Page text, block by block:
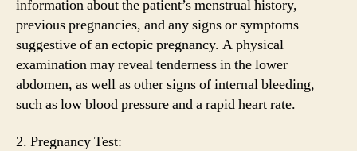
information about the patient’s menstrual history,
previous pregnancies, and any signs or symptoms
suggestive of an ectopic pregnancy. A physical
examination may reveal tenderness in the lower
abdomen, as well as other signs of internal bleeding,
such as low blood pressure and a rapid heart rate.
2. Pregnancy Test: